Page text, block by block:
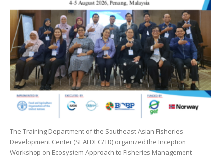
The Training Department of the Southeast Asian Fisheries
Development Center (SEAFDEC/TD) organized the Inception
Workshop on Ecosystem Approach to Fisheries Management